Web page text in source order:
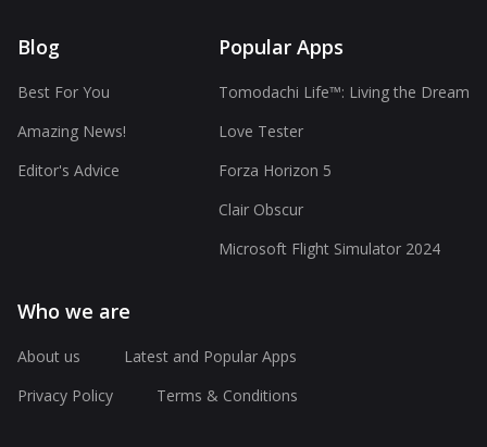
Blog
Best For You
Amazing News!
Editor's Advice
Popular Apps
Tomodachi Life™: Living the Dream
Love Tester
Forza Horizon 5
Clair Obscur
Microsoft Flight Simulator 2024
Who we are
About us
Latest and Popular Apps
Privacy Policy
Terms & Conditions